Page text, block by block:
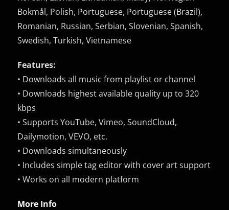
Bokmål, Polish, Portuguese, Portuguese (Brazil),
Romanian, Russian, Serbian, Slovenian, Spanish,
Swedish, Turkish, Vietnamese
Features:
• Downloads all music from playlist or channel
• Downloads highest available quality up to 320
kbps
• Supports YouTube, Vimeo, SoundCloud,
Dailymotion, VEVO, etc.
• Downloads simultaneously
• Includes simple tag editor with cover art support
• Works on all modern platform
More Info